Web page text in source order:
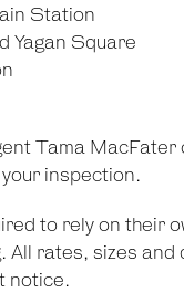
Station
Yagan Square
Tama
inspection.
to rely on their
All rates, sizes
notice.